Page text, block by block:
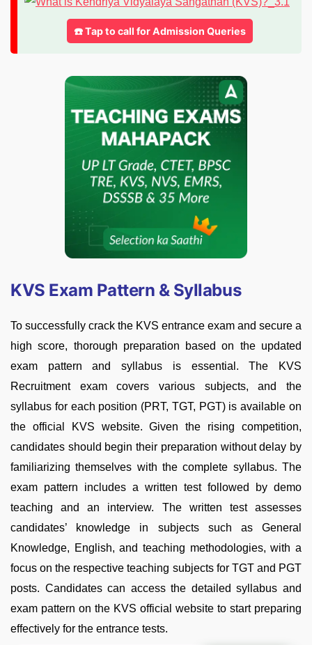
☎️ Tap to call for Admission Queries
KVS Exam Pattern & Syllabus
To successfully crack the KVS entrance exam and secure a
high score, thorough preparation based on the updated
exam pattern and syllabus is essential. The KVS
Recruitment exam covers various subjects, and the
syllabus for each position (PRT, TGT, PGT) is available on
the official KVS website. Given the rising competition,
candidates should begin their preparation without delay by
familiarizing themselves with the complete syllabus. The
exam pattern includes a written test followed by demo
teaching and an interview. The written test assesses
candidates’ knowledge in subjects such as General
Knowledge, English, and teaching methodologies, with a
focus on the respective teaching subjects for TGT and PGT
posts. Candidates can access the detailed syllabus and
exam pattern on the KVS official website to start preparing
effectively for the entrance tests.